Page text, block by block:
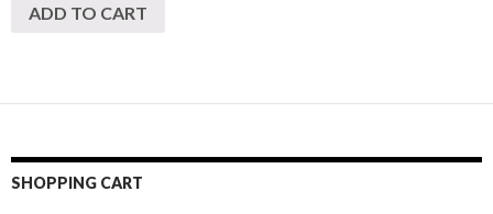
ADD TO CART
SHOPPING CART